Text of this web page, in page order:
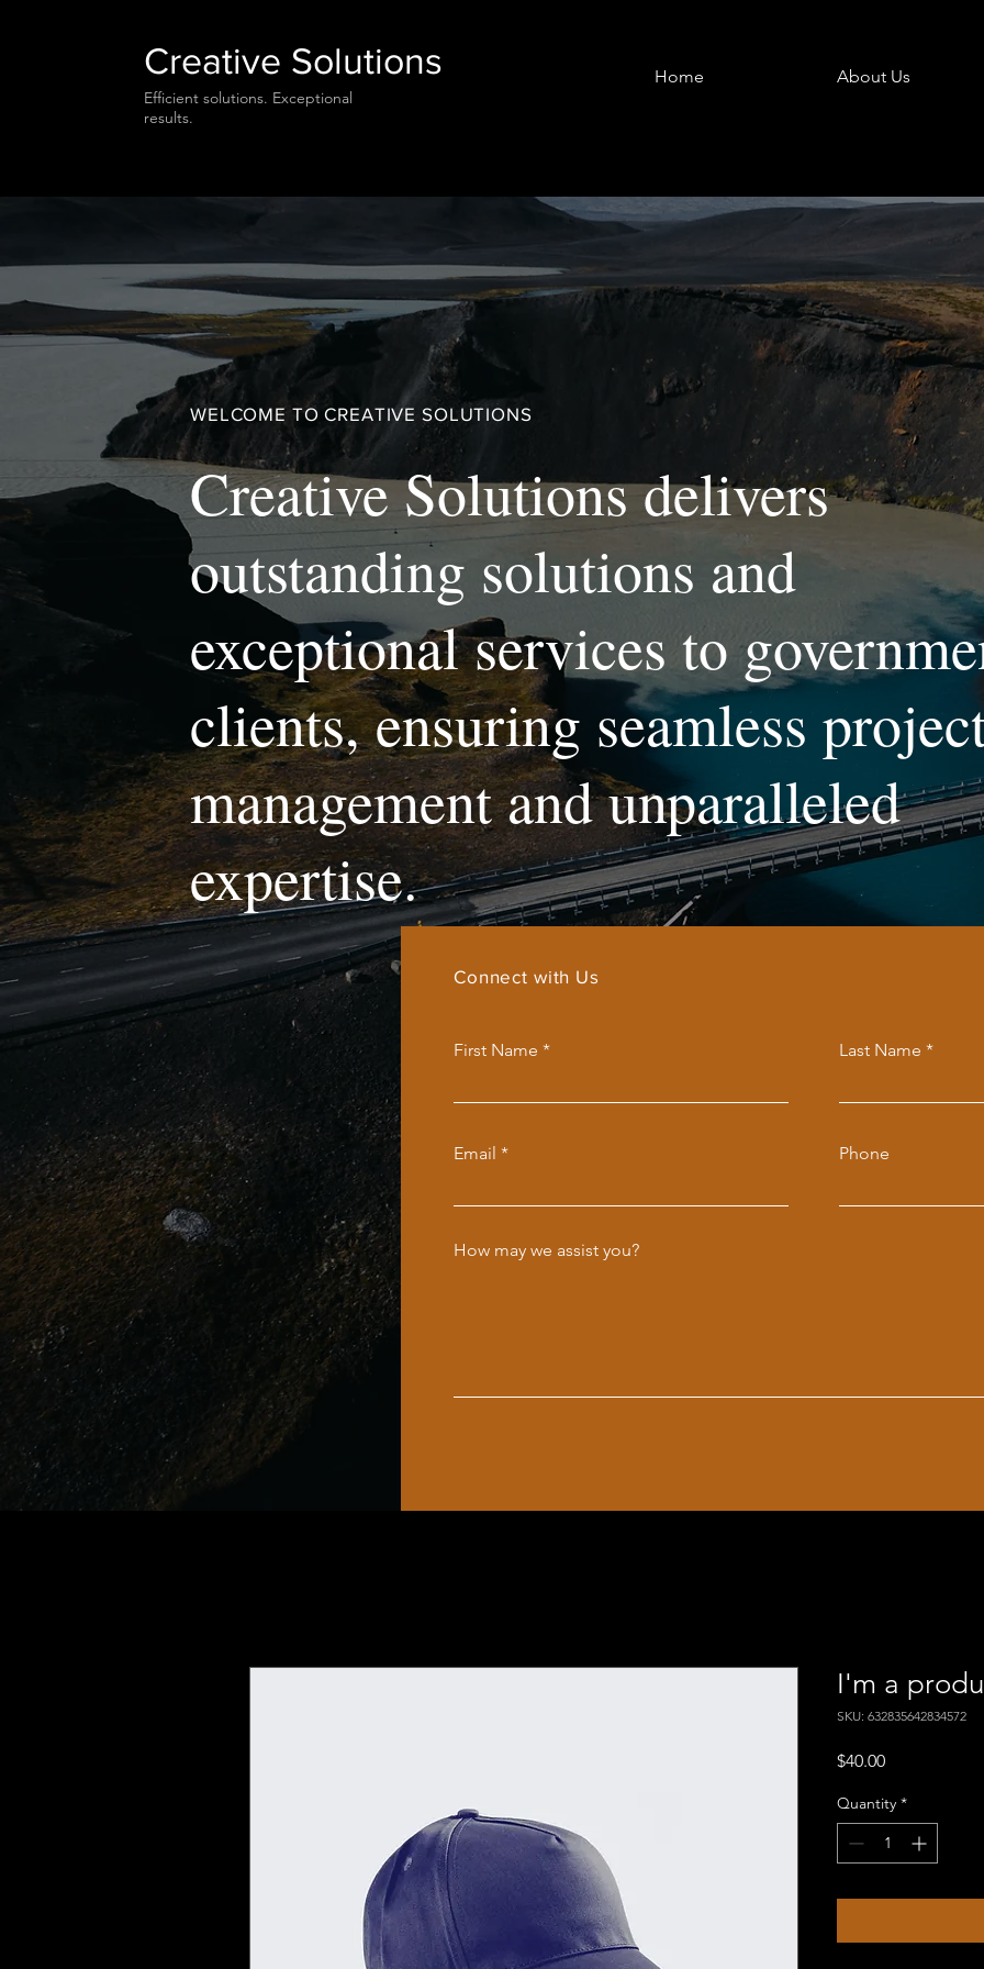
Creative Solutions
Efficient solutions. Exceptional
results.
Home About Us
WELCOME TO CREATIVE SOLUTIONS
Creative Solutions delivers
outstanding solutions and
exceptional services to
clients, ensuring seamless
management and unparalleled
expertise.
Connect with Us
First Name Last Name
Email Phone
How may we assist you?
I'm a
SKU: 632835642834572
$40.00Price
Quantity *